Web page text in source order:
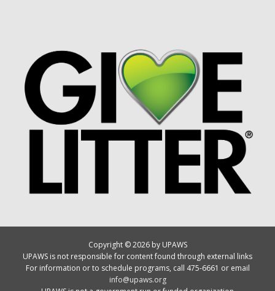
Copyright © 2026 by UPAWS
UPAWS is not responsible for content found through external links
For information or to schedule programs, call 475-6661 or email
info@upaws.org